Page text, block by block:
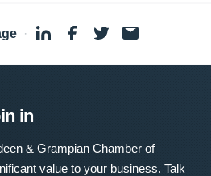
·
in
& Grampian Chamber of
value to your business. Talk